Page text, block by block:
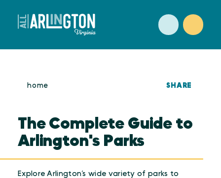
Skip to content
home SHARE
The Complete Guide to
Arlington's Parks
Explore Arlington’s wide variety of parks to